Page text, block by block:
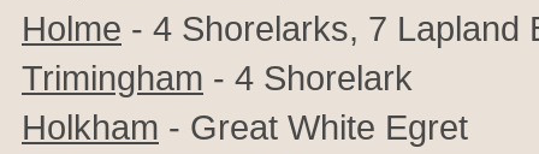
Holme - 4 Shorelarks, 7 Lapland
Trimingham - 4 Shorelark
Holkham - Great White Egret